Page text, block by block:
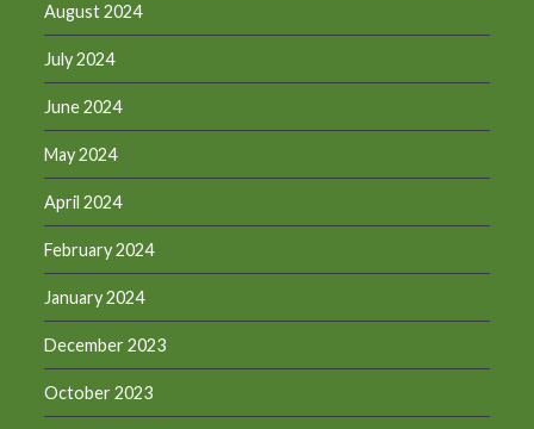
August 2024
July 2024
June 2024
May 2024
April 2024
February 2024
January 2024
December 2023
October 2023